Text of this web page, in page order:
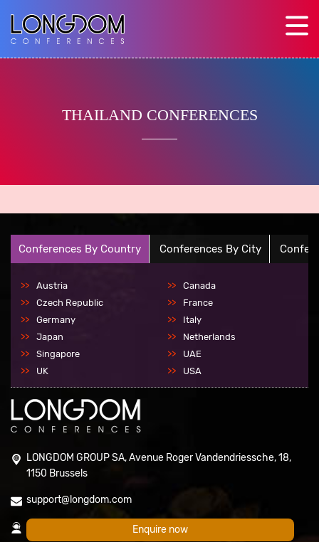
THAILAND CONFERENCES
Conferences By Country Conferences By City
Austria
Canada
Czech Republic
France
Germany
Italy
Japan
Netherlands
Singapore
UAE
UK
USA
LONGDOM GROUP SA, Avenue Roger Vandendriessche, 18,
1150 Brussels
support@longdom.com
Enquire now